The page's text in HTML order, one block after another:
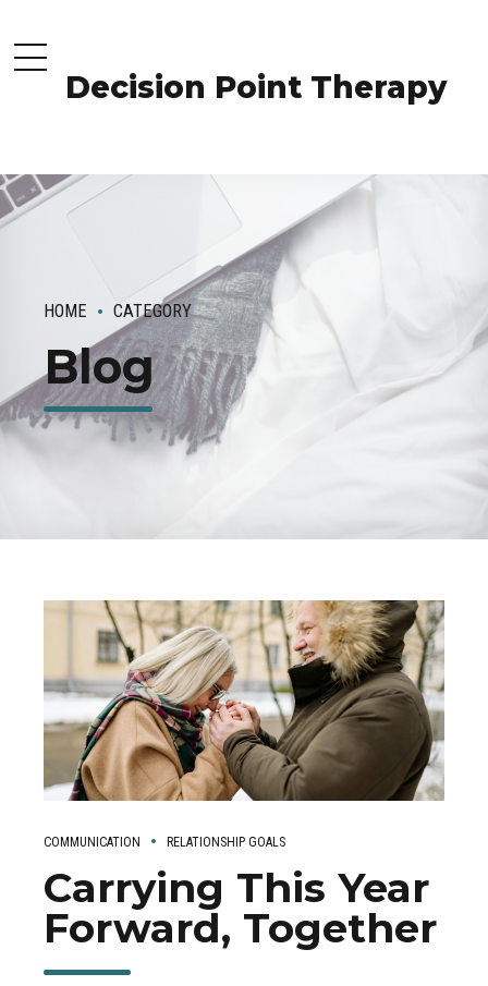
Decision Point Therapy
HOME CATEGORY
Blog
COMMUNICATION RELATIONSHIP GOALS
Carrying This Year
Forward, Together